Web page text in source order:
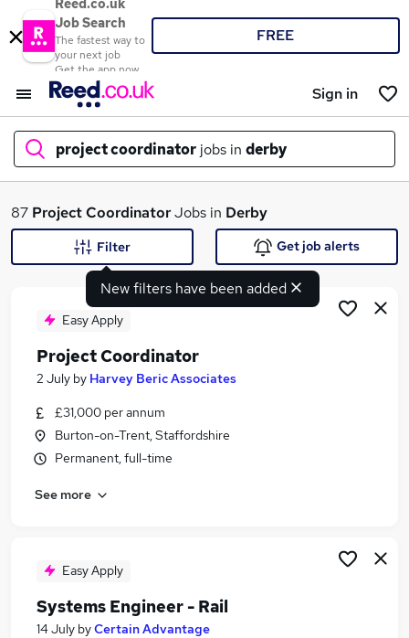
Reed.co.uk
Job Search
The fastest way to
your next job
Get the app now
FREE
Sign in
project coordinator jobs in derby
What
Search jobs
Similar searches:
Project jobs
Project Manager jobs
Project Coordinator Jobs in Belfast
Project Coordinator Jobs in Bradford
87 Project CoordinatorJobs in Derby
New filters have been added
Filter Get job alerts
Easy Apply
Project Coordinator
2 July by Harvey Beric Associates
£31,000 per annum
Burton-on-Trent, Staffordshire
Permanent, full-time
See more
Easy Apply
Systems Engineer - Rail
14 July byCertain Advantage